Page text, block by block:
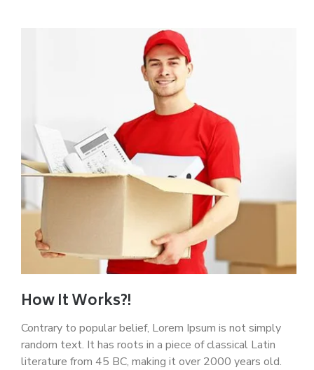
How It Works?!
Contrary to popular belief, Lorem Ipsum is not simply
random text. It has roots in a piece of classical Latin
literature from 45 BC, making it over 2000 years old.